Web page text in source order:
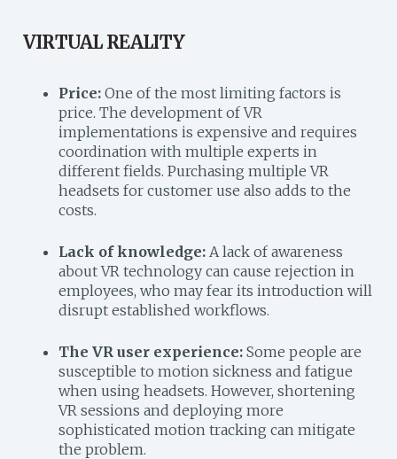
VIRTUAL REALITY
Price: One of the most limiting factors is
price. The development of VR
implementations is expensive and requires
coordination with multiple experts in
different fields. Purchasing multiple VR
headsets for customer use also adds to the
costs.
Lack of knowledge: A lack of awareness
about VR technology can cause rejection in
employees, who may fear its introduction will
disrupt established workflows.
The VR user experience: Some people are
susceptible to motion sickness and fatigue
when using headsets. However, shortening
VR sessions and deploying more
sophisticated motion tracking can mitigate
the problem.